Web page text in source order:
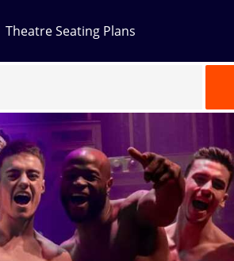
Theatre Seating Plans